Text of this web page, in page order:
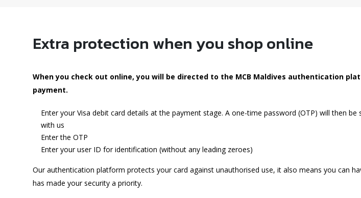
Extra protection when you shop online
When you check out online, you will be directed to the MCB Maldives authentication
payment.
Enter your Visa debit card details at the payment stage. A one-time password (OTP) will then
with us
Enter the OTP
Enter your user ID for identification (without any leading zeroes)
Our authentication platform protects your card against unauthorised use, it also means you can
has made your security a priority.